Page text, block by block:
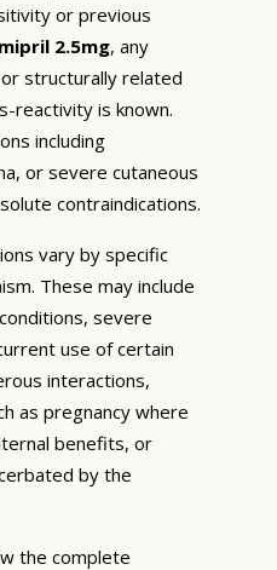
or previous
2.5mg, any
structurally related
reactivity is known.
including
or severe cutaneous
contraindications.
vary by specific
These may include
severe
use of certain
interactions,
as pregnancy where
benefits, or
by the
the complete